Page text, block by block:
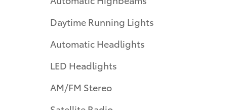
Daytime Running Lights
Automatic Headlights
LED Headlights
AM/FM Stereo